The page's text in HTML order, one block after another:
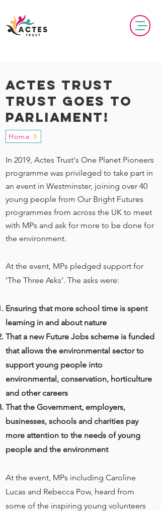
actes Trust
trust goes to
parliament!
Home
In 2019, Actes Trust's One Planet Pioneers
programme was privileged to take part in
an event in Westminster, joining over 40
young people from Our Bright Futures
programmes from across the UK to meet
with MPs and ask for more to be done for
the environment.
At the event, MPs pledged support for
‘The Three Asks’. The asks were:
Ensuring that more school time is spent
learning in and about nature
That a new Future Jobs scheme is funded
that allows the environmental sector to
support young people into
environmental, conservation, horticulture
and other careers
That the Government, employers,
businesses, schools and charities pay
more attention to the needs of young
people and the environment
At the event, MPs including Caroline
Lucas and Rebecca Pow, heard from
some of the inspiring young volunteers